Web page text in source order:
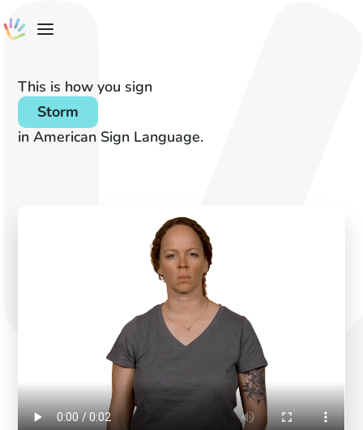
This is how you sign
Storm
in American Sign Language.